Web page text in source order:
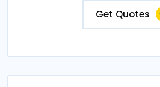
Get Quotes